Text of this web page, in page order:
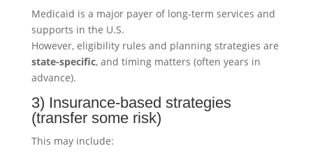
Medicaid is a major payer of long-term services and
supports in the U.S.
However, eligibility rules and planning strategies are
state-specific, and timing matters (often years in
advance).
3) Insurance-based strategies
(transfer some risk)
This may include: